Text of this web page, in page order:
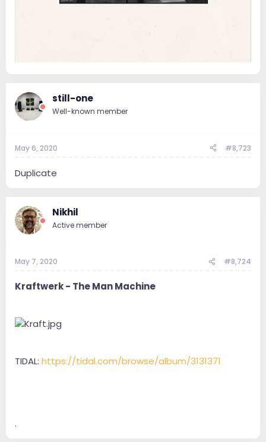
still-one
Well-known member
May 6, 2020 #8,723
Duplicate
Nikhil
Active member
May 7, 2020 #8,724
Kraftwerk - The Man Machine
TIDAL: https://tidal.com/browse/album/3131371
.